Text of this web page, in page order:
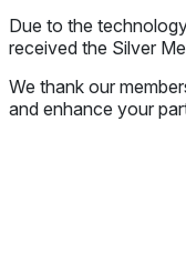
Due to the
received the Silver
We thank our
and enhance your